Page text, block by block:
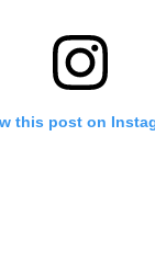
this post on